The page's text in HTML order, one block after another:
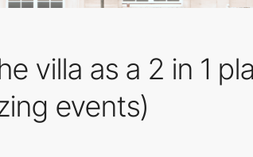
villa as a 2 in 1
events)